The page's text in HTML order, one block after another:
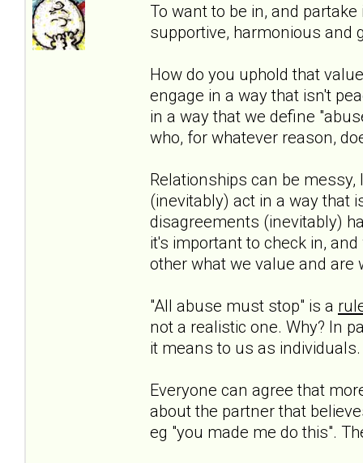
To want to be in, and
supportive, harmonious and
How do you uphold that
engage in a way that isn't
in a way that we define
who, for whatever reason,
Relationships can be
(inevitably) act in a way that
disagreements (inevitably)
it's important to check in,
other what we value and are
"All abuse must stop" is a
not a realistic one. Why? In
it means to us as individuals.
Everyone can agree that
about the partner that
eg "you made me do this".